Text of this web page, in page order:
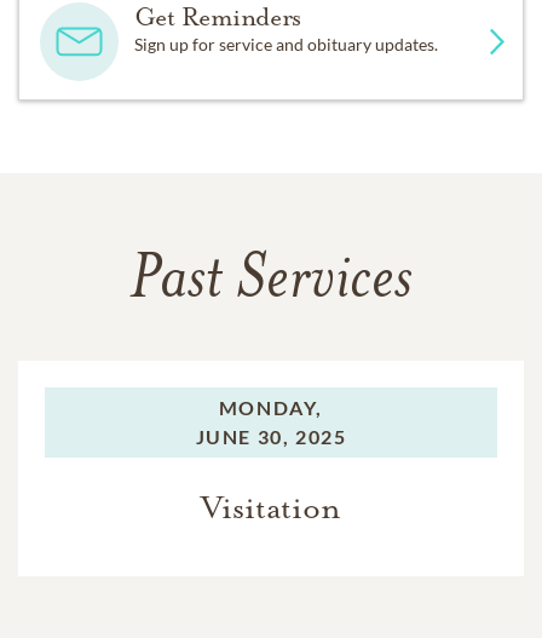
Get Reminders
Sign up for service and obituary updates.
Past Services
MONDAY,
JUNE 30, 2025
Visitation